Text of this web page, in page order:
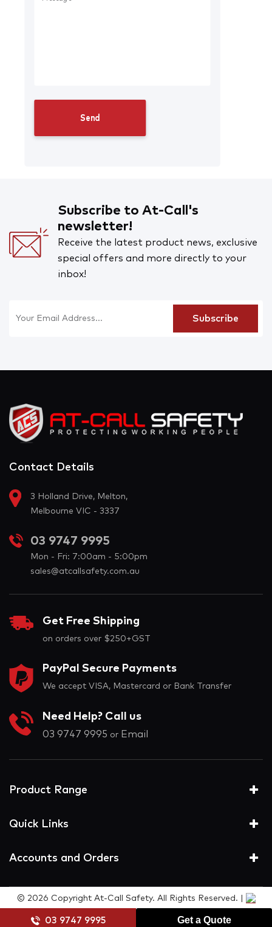
03 9747 9995 Get a Quote
Subscribe to At-Call's
newsletter!
Receive the latest product news, exclusive
special offers and more directly to your
inbox!
Contact Details
3 Holland Drive, Melton,
Melbourne VIC - 3337
03 9747 9995
Mon - Fri: 7:00am - 5:00pm
sales@atcallsafety.com.au
Get Free Shipping
on orders over $250+GST
PayPal Secure Payments
We accept VISA, Mastercard or Bank Transfer
Need Help? Call us
03 9747 9995 or Email
Product Range
Quick Links
Accounts and Orders
© 2026 Copyright At-Call Safety. All Rights Reserved. |